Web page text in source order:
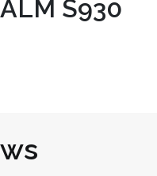
S930